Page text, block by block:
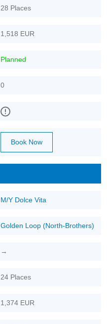
28 Places
1,518 EUR
Planned
0
Book Now
M/Y Dolce Vita
Golden Loop (North-Brothers)
→
24 Places
1,374 EUR